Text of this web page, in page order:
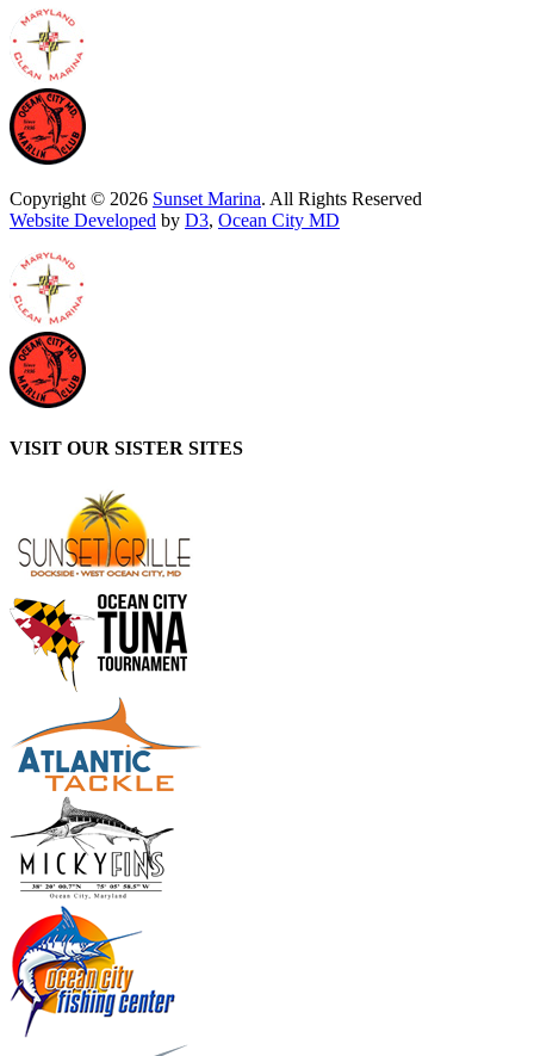
Copyright © 2026 Sunset Marina. All Rights Reserved
Website Developed by D3, Ocean City MD
VISIT OUR SISTER SITES